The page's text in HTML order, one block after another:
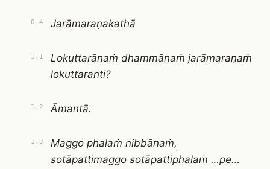
0.4 Jarāmaraṇakathā
1.1
Lokuttarānaṁ dhammānaṁ jarāmaraṇaṁ
lokuttaranti?
1.2 Āmantā.
1.3
Maggo phalaṁ nibbānaṁ,
sotāpattimaggo sotāpattiphalaṁ …pe…